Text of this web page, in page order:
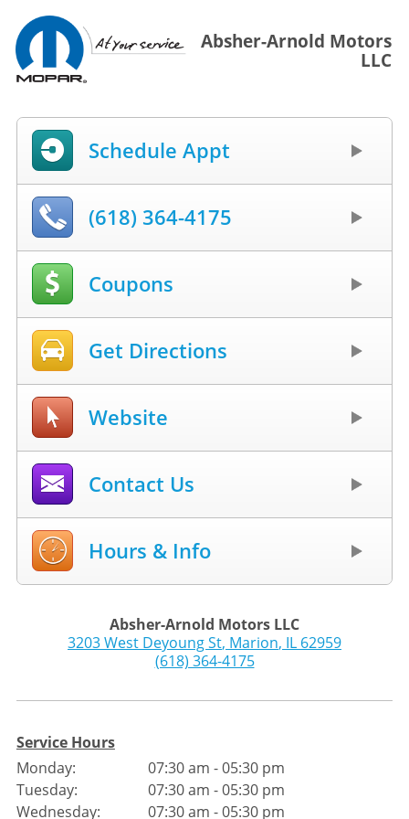
Absher-Arnold Motors
LLC
Schedule Appt
(618) 364-4175
Coupons
Get Directions
Website
Contact Us
Hours & Info
Absher-Arnold Motors LLC
3203 West Deyoung St, Marion, IL 62959
(618) 364-4175
Service Hours
Monday:
Tuesday:
Wednesday:
07:30 am - 05:30 pm
07:30 am - 05:30 pm
07:30 am - 05:30 pm